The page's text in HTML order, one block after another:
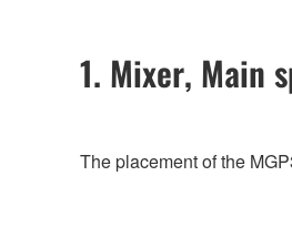
1. Mixer, Main
The placement of the